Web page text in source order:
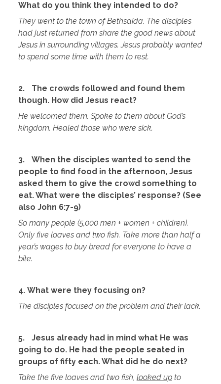
What do you think they intended to do?
They went to the town of Bethsaida. The disciples
had just returned from share the good news about
Jesus in surrounding villages. Jesus probably wanted
to spend some time with them to rest.
2.
The crowds followed and found them
though. How did Jesus react?
He welcomed them. Spoke to them about God’s
kingdom. Healed those who were sick.
3.
When the disciples wanted to send the
people to find food in the afternoon, Jesus
asked them to give the crowd something to
eat. What were the disciples’ response? (See
also John 6:7-9)
So many people (5,000 men + women + children).
Only five loaves and two fish. Take more than half a
year’s wages to buy bread for everyone to have a
bite.
4. What were they focusing on?
The disciples focused on the problem and their lack.
5.
Jesus already had in mind what He was
going to do. He had the people seated in
groups of fifty each. What did he do next?
Take the five loaves and two fish, looked upto